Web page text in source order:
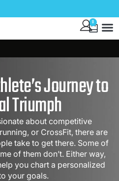
0
Journey to
Triumph
about competitive
or CrossFit, there are
take to get there. Some of
of them don’t. Either way,
you chart a personalized
your goals.